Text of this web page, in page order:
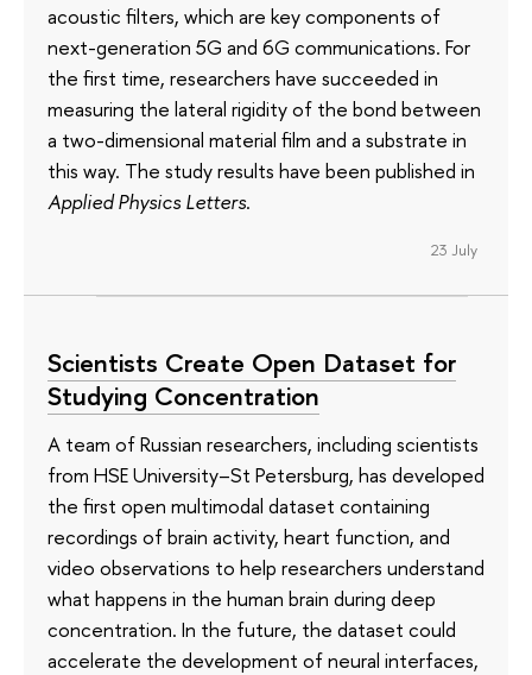
acoustic filters, which are key components of
next-generation 5G and 6G communications. For
the first time, researchers have succeeded in
measuring the lateral rigidity of the bond between
a two-dimensional material film and a substrate in
this way. The study results have been published in
Applied Physics Letters.
23 July
Scientists Create Open Dataset for
Studying Concentration
A team of Russian researchers, including scientists
from HSE University–St Petersburg, has developed
the first open multimodal dataset containing
recordings of brain activity, heart function, and
video observations to help researchers understand
what happens in the human brain during deep
concentration. In the future, the dataset could
accelerate the development of neural interfaces,